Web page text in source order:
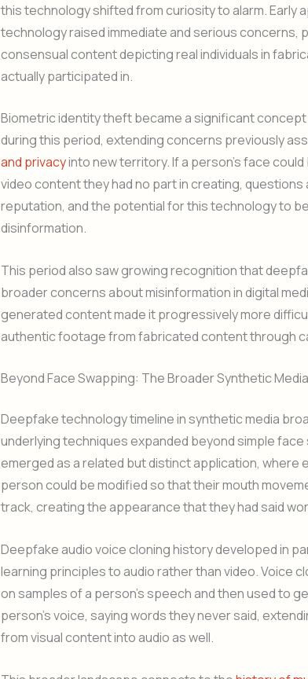
this technology shifted from curiosity to alarm. Early
technology raised immediate and serious concerns,
consensual content depicting real individuals in
actually participated in.
Biometric identity theft became a significant
during this period, extending concerns previously
and privacyinto new territory. If a person’s face
video content they had no part in creating,
reputation, and the potential for this technology to
disinformation.
This period also saw growing recognition that
broader concerns about misinformation in digital
generated content made it progressively more
authentic footage from fabricated content through
Beyond Face Swapping: The Broader Synthetic
Deepfake technology timeline in synthetic media
underlying techniques expanded beyond simple
emerged as a related but distinct application, where
person could be modified so that their mouth
track, creating the appearance that they had said
Deepfake audio voice cloning history developed in
learning principles to audio rather than video. Voice
on samples of a person’s speech and then used to
person’s voice, saying words they never said,
from visual content into audio as well.